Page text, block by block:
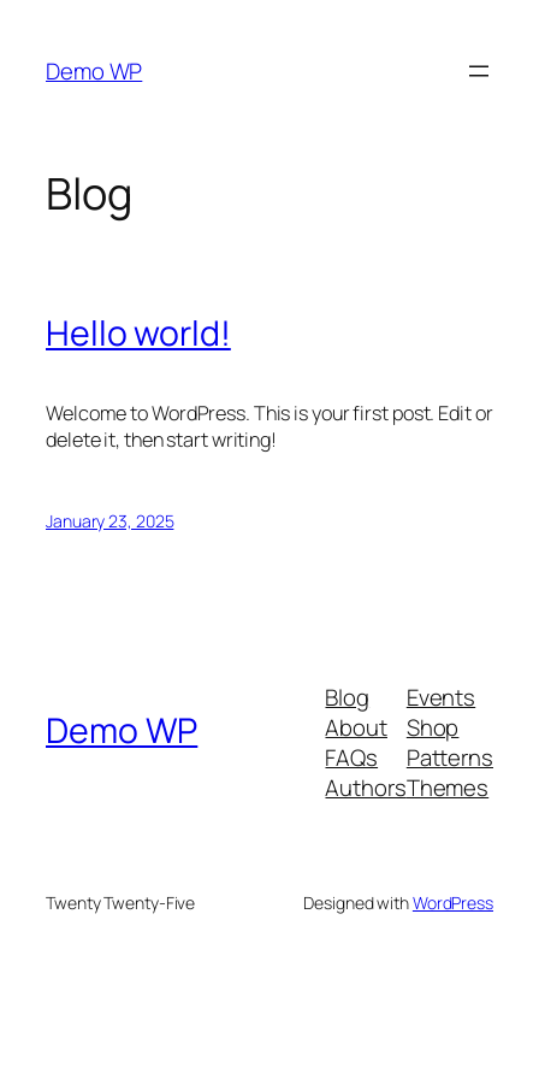
content
Demo WP
Blog
Hello world!
Welcome to WordPress. This is your first post. Edit or
delete it, then start writing!
January 23, 2025
Demo WP
Blog
About
FAQs
Authors
Events
Shop
Patterns
Themes
Twenty Twenty-Five Designed withWordPress